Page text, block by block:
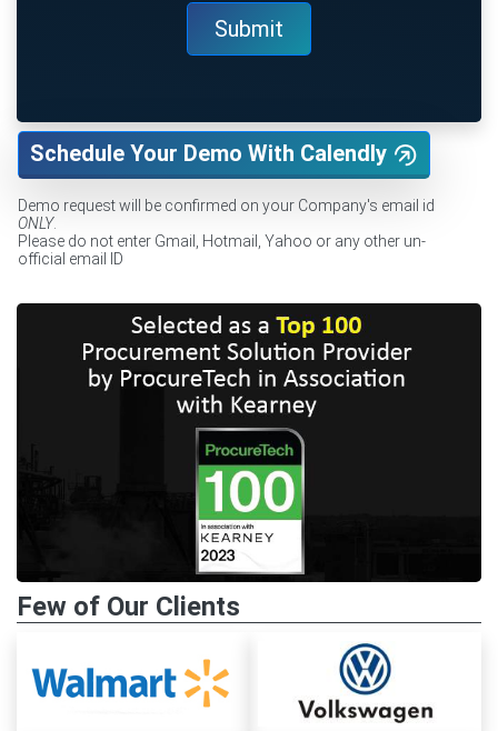
Schedule Your Demo With Calendly
Demo request will be confirmed on your Company's email id
ONLY.
Please do not enter Gmail, Hotmail, Yahoo or any other un-
official email ID
Few of Our Clients